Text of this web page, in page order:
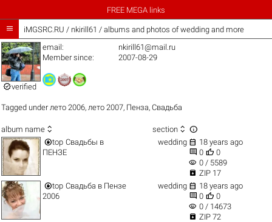
FREE MEGA links
 iMGSRC.RU / nkirill61 / albums and photos of wedding and more
verified
email:
nkirill61@mail.ru
Member since:
2007-08-29
Tagged under лето 2006, лето 2007, Пенза,Свадьба
album name  section  
top Свадьбы в
ПЕНЗЕ
wedding  18 years ago
 0  0
visibility 0 / 5589
 ZIP 17
top Свадьба в Пензе
2006
wedding  18 years ago
 0  0
visibility 0 / 14673
 ZIP 72